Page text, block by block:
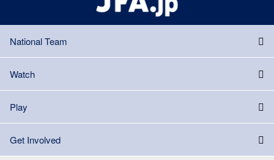
National Team
Watch
Play
Get Involved